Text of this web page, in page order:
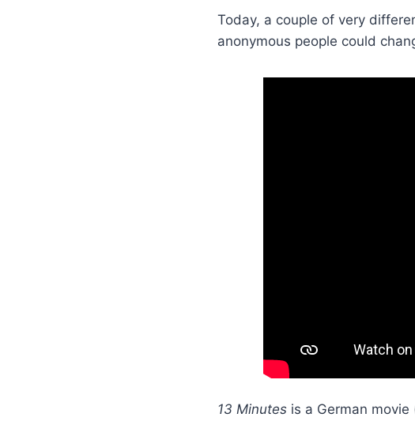
Today, a couple of very
anonymous people could
13 Minutes is a German